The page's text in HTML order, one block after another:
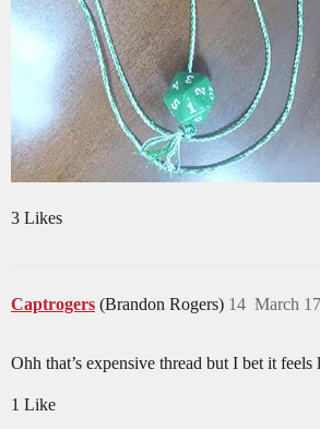
3 Likes
Captrogers (Brandon Rogers) March
14
Ohh that’s expensive thread but I bet it feels
1 Like